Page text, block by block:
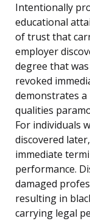
Intentionally
educational
of trust that
employer
degree that
revoked
demonstrates
qualities
For individuals
discovered
immediate
performance.
damaged
resulting in
carrying legal